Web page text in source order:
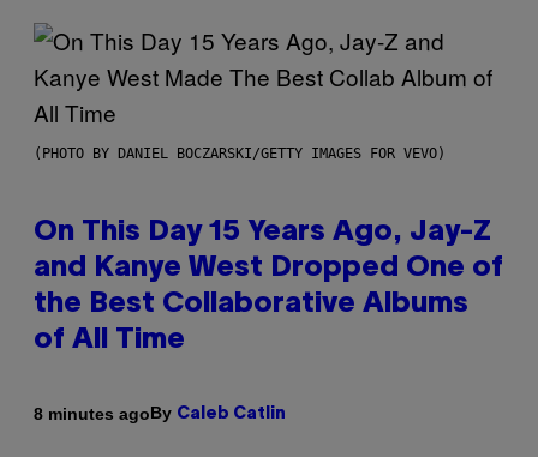
(PHOTO BY DANIEL BOCZARSKI/GETTY IMAGES FOR VEVO)
On This Day 15 Years Ago, Jay-Z
and Kanye West Dropped One of
the Best Collaborative Albums
of All Time
8 minutes agoBy Caleb Catlin